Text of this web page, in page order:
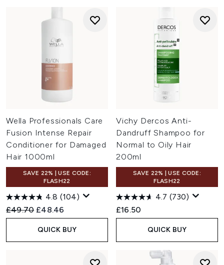
Wella Professionals Care
Fusion Intense Repair
Conditioner for Damaged
Hair 1000ml
SAVE 22% | USE CODE:
FLASH22
4.8 (104)
Recommended Retail Price:
£49.70 Current price:
£48.46
QUICK BUY
Vichy Dercos Anti-
Dandruff Shampoo for
Normal to Oily Hair
200ml
SAVE 22% | USE CODE:
FLASH22
4.7 (730)
£16.50
QUICK BUY